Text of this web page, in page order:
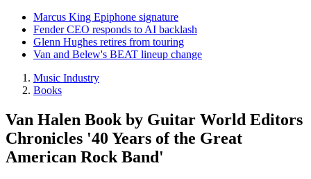
Marcus King Epiphone signature
Fender CEO responds to AI backlash
Glenn Hughes retires from touring
Van and Belew's BEAT lineup change
Music Industry
Books
Van Halen Book by Guitar World Editors
Chronicles '40 Years of the Great
American Rock Band'